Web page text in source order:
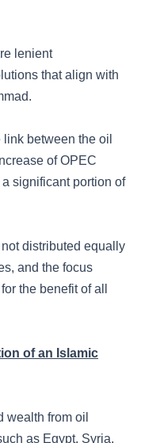
lenient
that align with
between the oil
of OPEC
significant portion of
distributed equally
and the focus
the benefit of all
of an Islamic
wealth from oil
as Egypt, Syria,